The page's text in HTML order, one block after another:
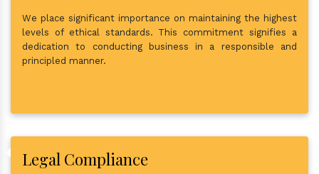
We place significant importance on maintaining the highest
levels of ethical standards. This commitment signifies a
dedication to conducting business in a responsible and
principled manner.
Legal Compliance